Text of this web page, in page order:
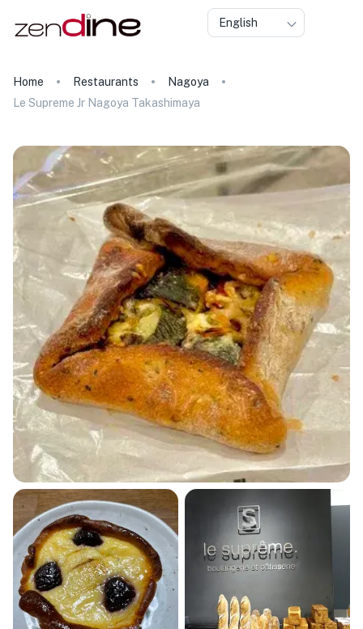
English
Home Restaurants
Nagoya
Le Supreme Jr Nagoya Takashimaya